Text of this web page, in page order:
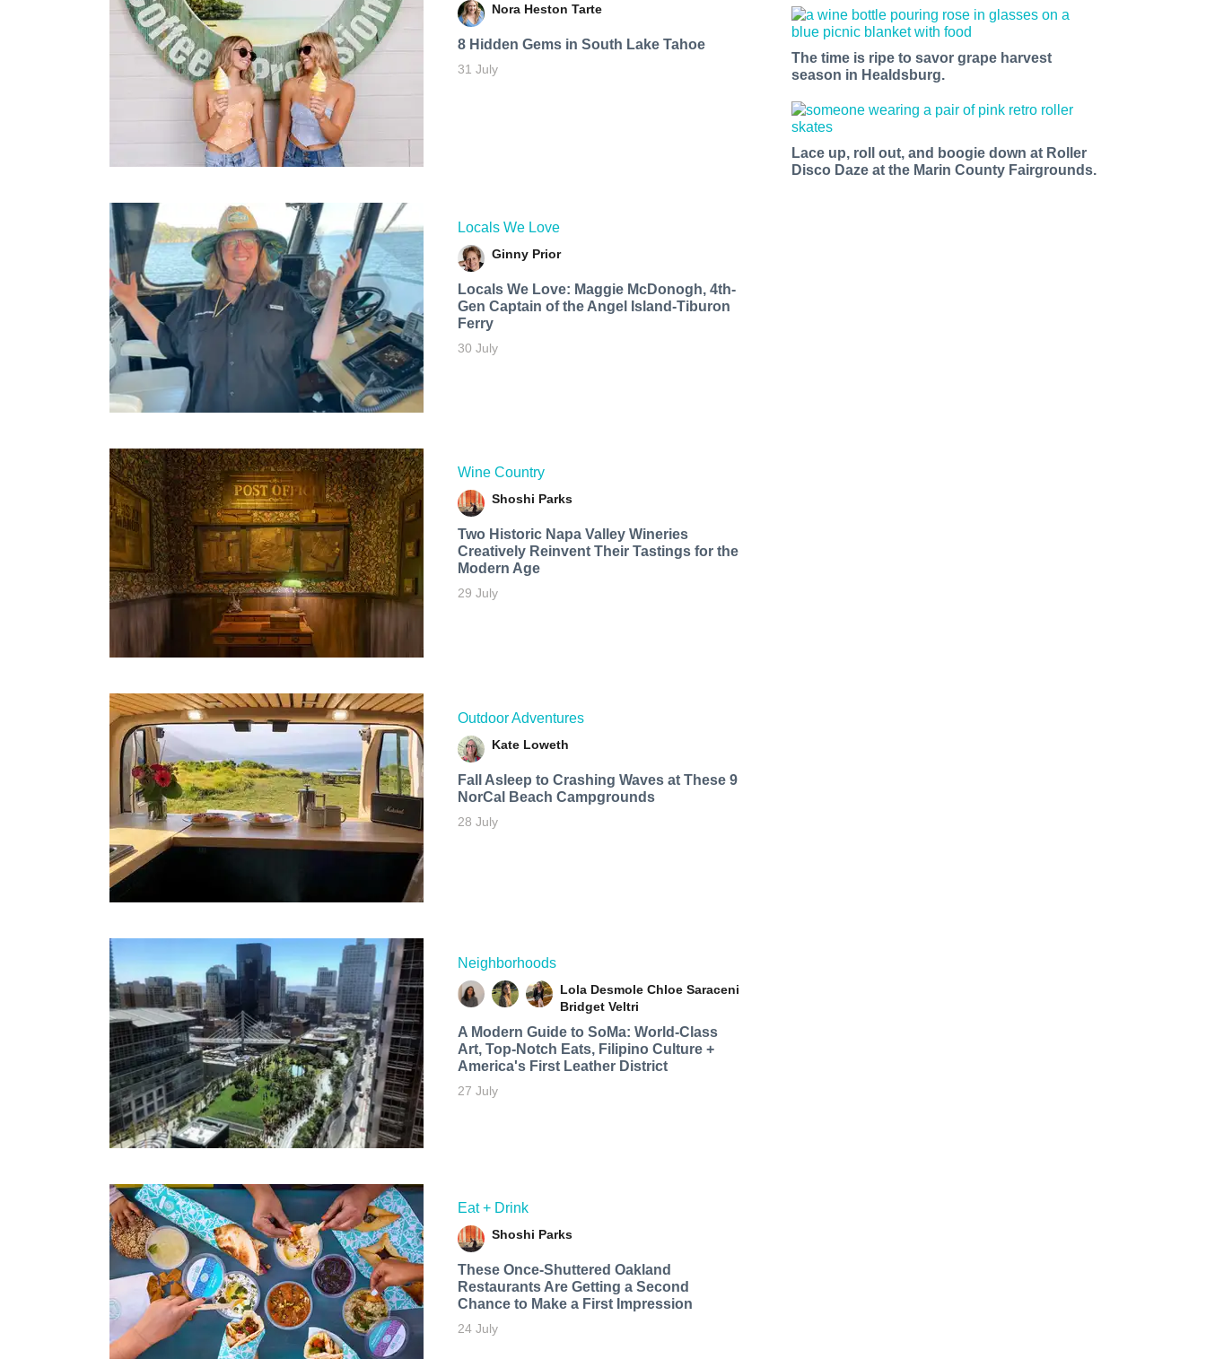
Nora Heston Tarte
8 Hidden Gems in South Lake Tahoe
31 July
Locals We Love
Ginny Prior
Locals We Love: Maggie McDonogh, 4th-
Gen Captain of the Angel Island-Tiburon
Ferry
30 July
Wine Country
Shoshi Parks
Two Historic Napa Valley Wineries
Creatively Reinvent Their Tastings for the
Modern Age
29 July
Outdoor Adventures
Kate Loweth
Fall Asleep to Crashing Waves at These 9
NorCal Beach Campgrounds
28 July
Neighborhoods
Lola Desmole Chloe Saraceni
Bridget Veltri
A Modern Guide to SoMa: World-Class
Art, Top-Notch Eats, Filipino Culture +
America's First Leather District
27 July
Eat + Drink
Shoshi Parks
These Once-Shuttered Oakland
Restaurants Are Getting a Second
Chance to Make a First Impression
24 July
The time is ripe to savor grape harvest
season in Healdsburg.
Lace up, roll out, and boogie down at Roller
Disco Daze at the Marin County Fairgrounds.